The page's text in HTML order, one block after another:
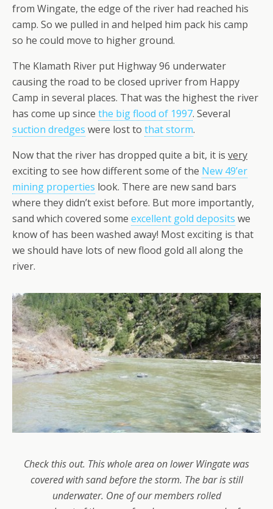
from Wingate, the edge of the river had reached his
camp. So we pulled in and helped him pack his camp
so he could move to higher ground.
The Klamath River put Highway 96 underwater
causing the road to be closed upriver from Happy
Camp in several places. That was the highest the river
has come up since the big flood of 1997. Several
suction dredges were lost to that storm.
Now that the river has dropped quite a bit, it is very
exciting to see how different some of the New 49’er
mining properties look. There are new sand bars
where they didn’t exist before. But more importantly,
sand which covered some excellent gold deposits we
know of has been washed away! Most exciting is that
we should have lots of new flood gold all along the
river.
Check this out. This whole area on lower Wingate was
covered with sand before the storm. The bar is still
underwater. One of our members rolled